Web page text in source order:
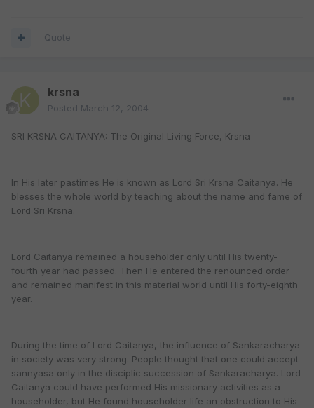
Quote
krsna
Posted March 12, 2004
SRI KRSNA CAITANYA: The Original Living Force, Krsna
In His later pastimes He is known as Lord Sri Krsna Caitanya. He
blesses the whole world by teaching about the name and fame of
Lord Sri Krsna.
Lord Caitanya remained a householder only until His twenty-
fourth year had passed. Then He entered the renounced order
and remained manifest in this material world until His forty-eighth
year.
During the time of Lord Caitanya, the influence of Sankaracharya
in society was very strong. People thought that one could accept
sannyasa only in the disciplic succession of Sankaracharya. Lord
Caitanya could have performed His missionary activities as a
householder, but He found householder life an obstruction to His